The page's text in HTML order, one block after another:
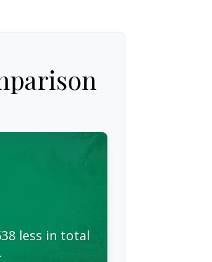
less in total